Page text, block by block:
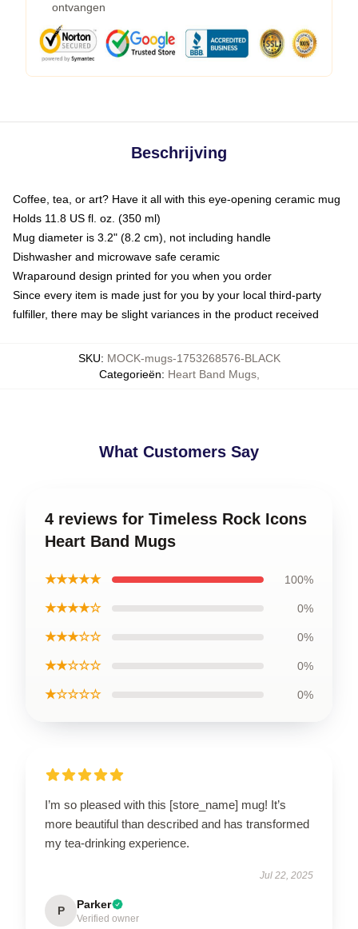
ontvangen
Beschrijving
Coffee, tea, or art? Have it all with this eye-opening ceramic mug
Holds 11.8 US fl. oz. (350 ml)
Mug diameter is 3.2" (8.2 cm), not including handle
Dishwasher and microwave safe ceramic
Wraparound design printed for you when you order
Since every item is made just for you by your local third-party
fulfiller, there may be slight variances in the product received
SKU: MOCK-mugs-1753268576-BLACK
Categorieën: Heart Band Mugs,
What Customers Say
4 reviews for Timeless Rock Icons
Heart Band Mugs
★★★★★ 100%
★★★★☆ 0%
★★★☆☆ 0%
★★☆☆☆ 0%
★☆☆☆☆ 0%
I’m so pleased with this [store_name] mug! It’s
more beautiful than described and has transformed
my tea-drinking experience.
Jul 22, 2025
P Parker
Verified owner